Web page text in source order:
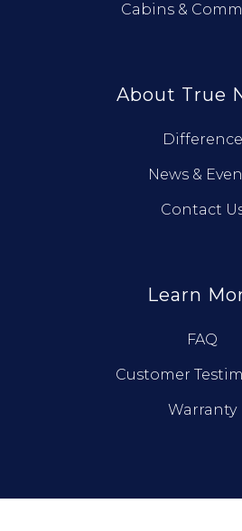
Cabins &
About True
Difference
News &
Contact
Learn
FAQ
Customer
Warranty